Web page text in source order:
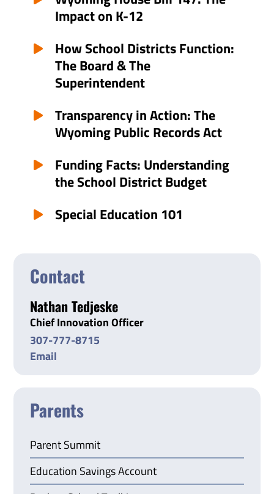
Impact on K-12
How School Districts Function:
The Board & The
Superintendent
Transparency in Action: The
Wyoming Public Records Act
Funding Facts: Understanding
the School District Budget
Special Education 101
Contact
Nathan Tedjeske
Chief Innovation Officer
307-777-8715
Email
Parents
Parent Summit
Education Savings Account